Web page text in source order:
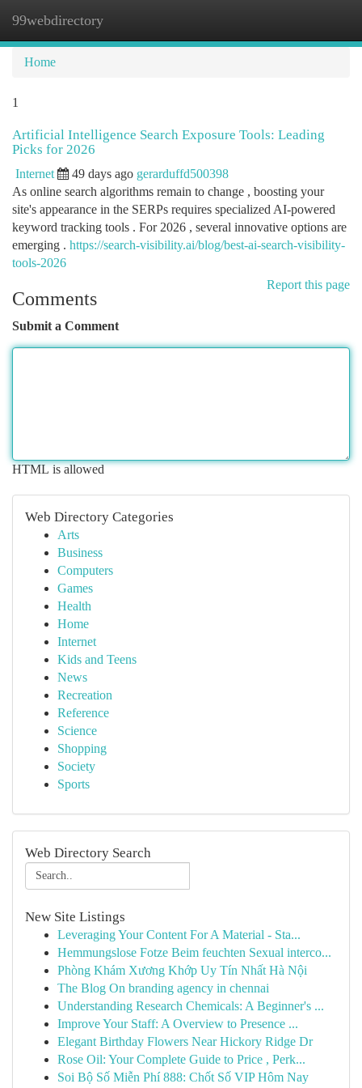
99webdirectory
Home
1
Artificial Intelligence Search Exposure Tools: Leading
Picks for 2026
Internet 49 days ago gerarduffd500398
As online search algorithms remain to change , boosting your
site's appearance in the SERPs requires specialized AI-powered
keyword tracking tools . For 2026 , several innovative options are
emerging . https://search-visibility.ai/blog/best-ai-search-visibility-
tools-2026
Report this page
Comments
Submit a Comment
HTML is allowed
Web Directory Categories
Arts
Business
Computers
Games
Health
Home
Internet
Kids and Teens
News
Recreation
Reference
Science
Shopping
Society
Sports
Web Directory Search
New Site Listings
Leveraging Your Content For A Material - Sta...
Hemmungslose Fotze Beim feuchten Sexual interco...
Phòng Khám Xương Khớp Uy Tín Nhất Hà Nội
The Blog On branding agency in chennai
Understanding Research Chemicals: A Beginner's ...
Improve Your Staff: A Overview to Presence ...
Elegant Birthday Flowers Near Hickory Ridge Dr
Rose Oil: Your Complete Guide to Price , Perk...
Soi Bộ Số Miễn Phí 888: Chốt Số VIP Hôm Nay